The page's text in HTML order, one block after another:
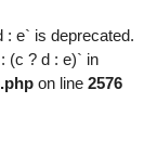
: e` is deprecated.
(c ? d : e)` in
on line 2576